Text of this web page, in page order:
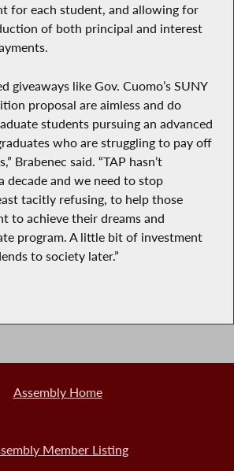
for each student, and allowing for
of both principal and interest
giveaways like Gov. Cuomo’s SUNY
proposal are aimless and do
students pursuing an advanced
who are struggling to pay off
Brabenec said. “TAP hasn’t
decade and we need to stop
tacitly refusing, to help those
to achieve their dreams and
program. A little bit of investment
to society later.”
Assembly Home
Member Listing